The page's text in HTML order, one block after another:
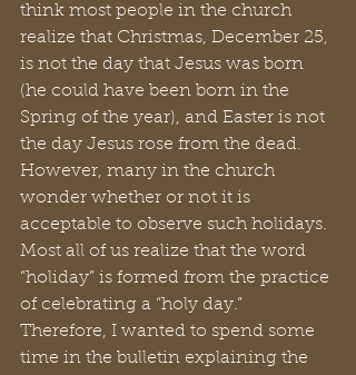
think most people in the church
realize that Christmas, December 25,
is not the day that Jesus was born
(he could have been born in the
Spring of the year), and Easter is not
the day Jesus rose from the dead.
However, many in the church
wonder whether or not it is
acceptable to observe such holidays.
Most all of us realize that the word
“holiday” is formed from the practice
of celebrating a “holy day.”
Therefore, I wanted to spend some
time in the bulletin explaining the